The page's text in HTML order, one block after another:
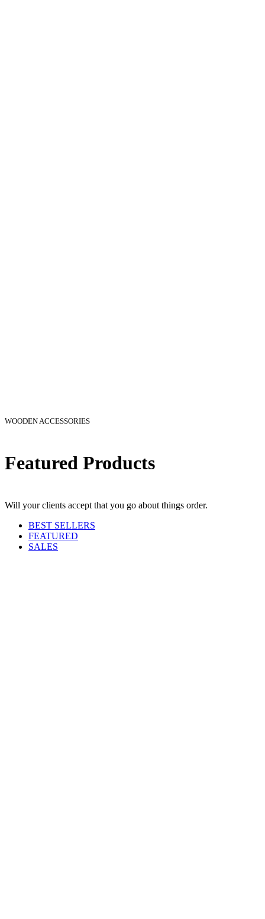
WOODEN ACCESSORIES
Featured Products
Will your clients accept that you go about things order.
BEST SELLERS
FEATURED
SALES